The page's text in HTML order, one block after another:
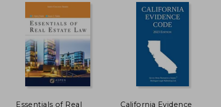
Essentials of Real California Evidence